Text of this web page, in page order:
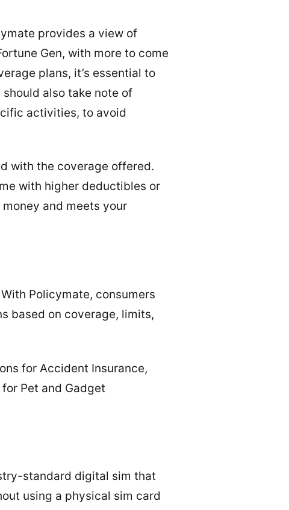
provides a view of
Gen, with more to come
plans, it’s essential to
also take note of
activities, to avoid
with the coverage offered.
with higher deductibles or
and meets your
Policymate, consumers
based on coverage, limits,
for Accident Insurance,
Pet and Gadget
standard digital sim that
using a physical sim card